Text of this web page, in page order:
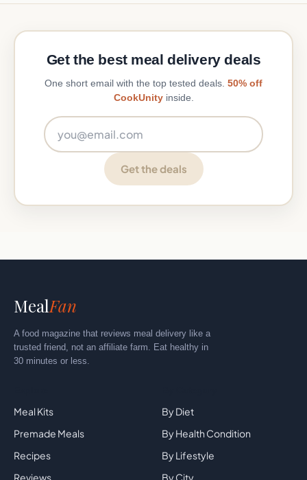
Get the best meal delivery deals
One short email with the top tested deals. 50% off
CookUnityinside.
Get the deals
MealFan
A food magazine that reviews meal delivery like a
trusted friend, not an affiliate farm. Eat healthy in
30 minutes or less.
Meal Kits
Premade Meals
Recipes
Reviews
By Diet
By Health Condition
By Lifestyle
By City